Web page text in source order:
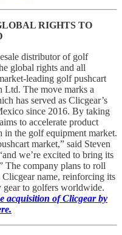
RIGHTS TO
distributor of golf
global rights and all
leading golf pushcart
Ltd. The move marks a
has served as Clicgear’s
since 2016. By taking
to accelerate product
in the golf equipment market.
market,” said Steven
we’re excited to bring its
The company plans to roll
name, reinforcing its
to golfers worldwide.
acquisition of Clicgear by